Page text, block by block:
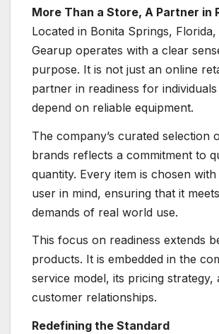
More Than a Store, A Partner in
Located in Bonita Springs, Florida,
Gearup operates with a clear
purpose. It is not just an online
partner in readiness for
depend on reliable equipment.
The company’s curated selection
brands reflects a commitment to
quantity. Every item is chosen
user in mind, ensuring that it
demands of real world use.
This focus on readiness extends
products. It is embedded in the
service model, its pricing strategy,
customer relationships.
Redefining the Standard